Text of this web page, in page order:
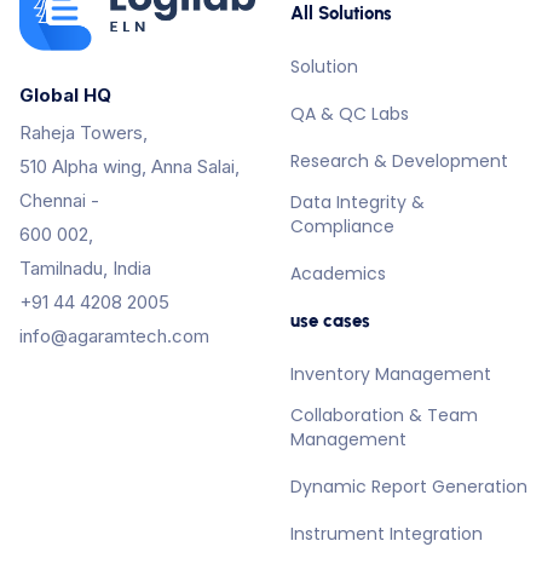
Global HQ
Raheja Towers,
510 Alpha wing, Anna Salai,
Chennai -
600 002,
Tamilnadu, India
+91 44 4208 2005
info@agaramtech.com
All Solutions
Solution
QA & QC Labs
Research & Development
Data Integrity &
Compliance
Academics
use cases
Inventory Management
Collaboration & Team
Management
Dynamic Report Generation
Instrument Integration